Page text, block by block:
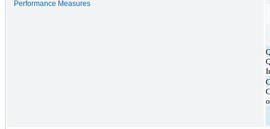
Performance Measures